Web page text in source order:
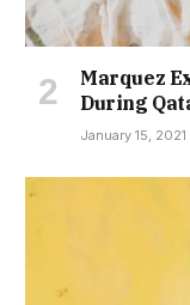
Marquez
During
January 15, 2021